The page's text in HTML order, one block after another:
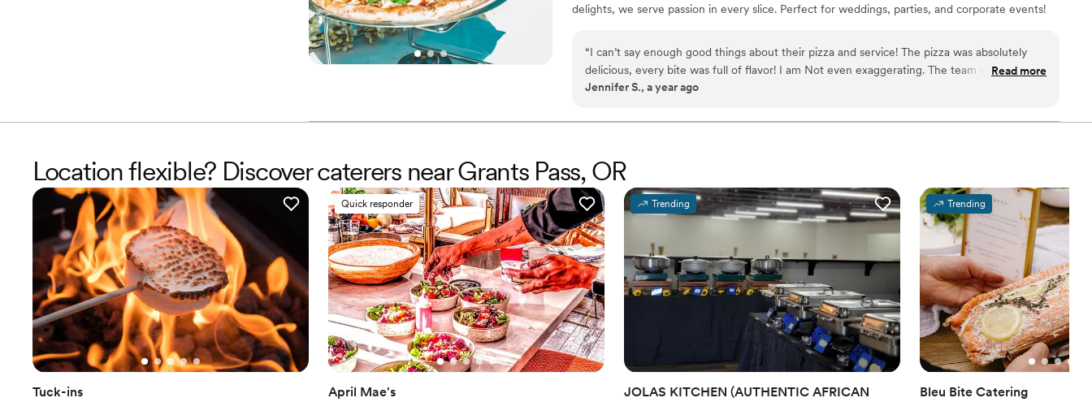
delights, we serve passion in every slice. Perfect for weddings, parties, and corporate events!
“I can’t say enough good things about their pizza and service! The pizza was absolutely
delicious, every bite was full of flavor! I am Not even exaggerating. The team was
professional, friendly, and incredibly easy to work with. I was so impressed that I hired
how great the pizza tasted. It was a huge hit, and I’m so glad I chose them. Highly
Read more
Jennifer S., a year ago
Location flexible? Discover caterers near Grants Pass, OR
Tuck-ins
Quick responder
April Mae's
Trending
JOLAS KITCHEN (AUTHENTIC AFRICAN
Trending
Bleu Bite Catering